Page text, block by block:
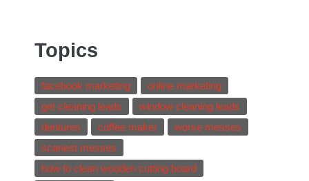
Topics
facebook marketing
online marketing
get cleaning leads
window cleaning leads
dentures
coffee maker
worse messes
scariest messes
how to clean wooden cutting board